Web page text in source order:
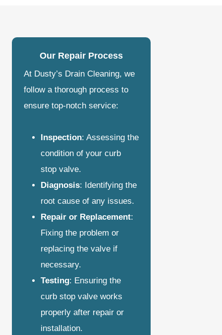
Our Repair Process
At Dusty’s Drain Cleaning, we
follow a thorough process to
ensure top-notch service:
Inspection: Assessing the
condition of your curb
stop valve.
Diagnosis: Identifying the
root cause of any issues.
Repair or Replacement:
Fixing the problem or
replacing the valve if
necessary.
Testing: Ensuring the
curb stop valve works
properly after repair or
installation.